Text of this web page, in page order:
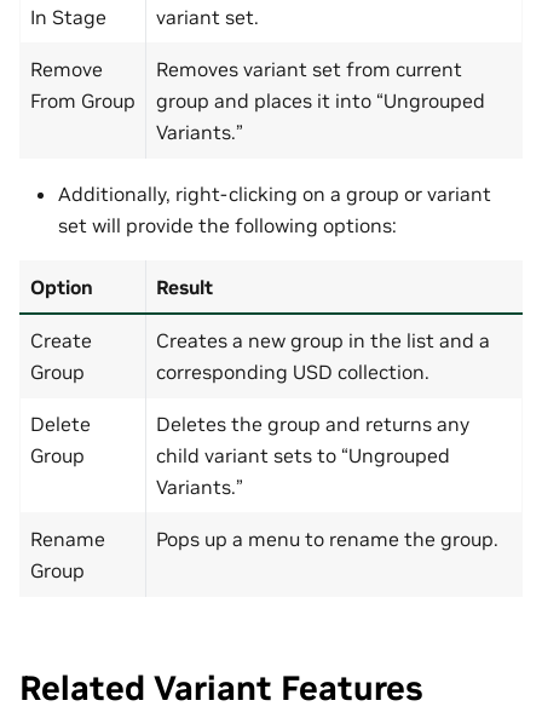
In Stage
variant set.
Remove
From Group
Removes variant set from current
group and places it into “Ungrouped
Variants.”
Additionally, right-clicking on a group or variant
set will provide the following options:
Option Result
Create
Group
Creates a new group in the list and a
corresponding USD collection.
Delete
Group
Deletes the group and returns any
child variant sets to “Ungrouped
Variants.”
Rename
Group
Pops up a menu to rename the group.
Related Variant Features